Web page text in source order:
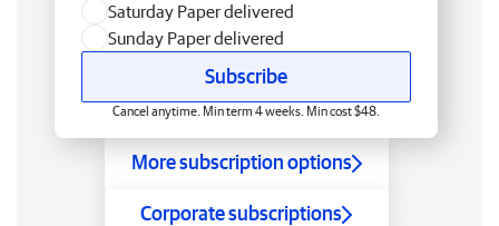
Saturday Paper delivered
Sunday Paper delivered
Subscribe
Cancel anytime. Min term 4 weeks. Min cost $48.
More subscription options
Corporate subscriptions